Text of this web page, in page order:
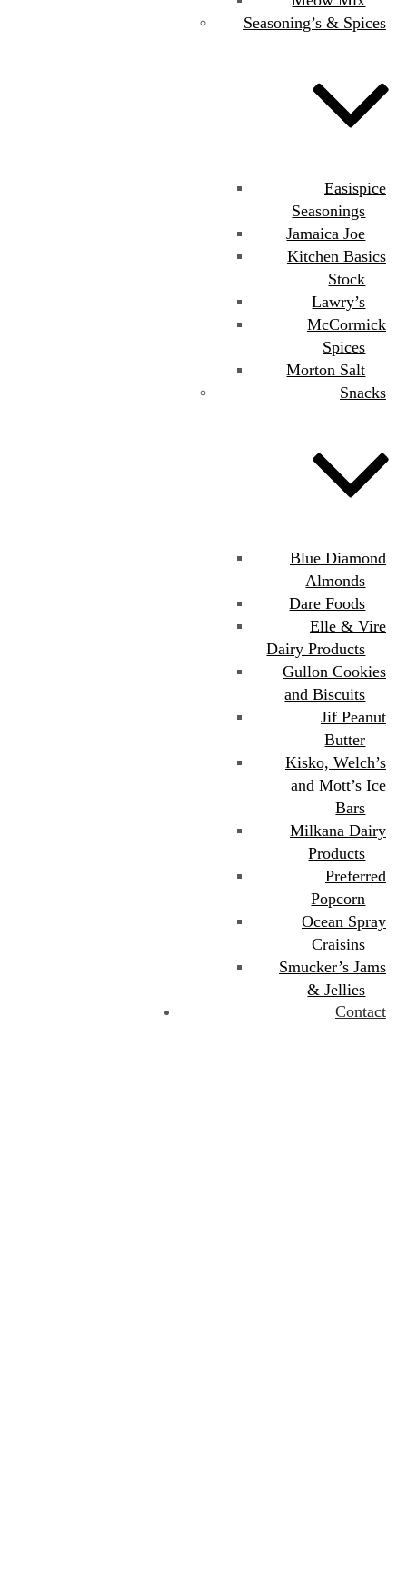
Seasoning’s & Spices
Easispice
Seasonings
Jamaica Joe
Kitchen Basics
Stock
Lawry’s
McCormick
Spices
Morton Salt
Snacks
Blue Diamond
Almonds
Dare Foods
Elle & Vire
Dairy Products
Gullon Cookies
and Biscuits
Jif Peanut
Butter
Kisko, Welch’s
and Mott’s Ice
Bars
Milkana Dairy
Products
Preferred
Popcorn
Ocean Spray
Craisins
Smucker’s Jams
& Jellies
Contact